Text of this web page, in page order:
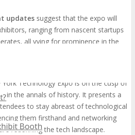
Booth
it a truly international
updates suggest that the expo will
ranging from nascent startups
all vying for prominence in the
attendance and exhibitor
York Technology Expo is on the cusp of
in the annals of history. It presents a
to stay abreast of technological
them firsthand and networking
redefining the tech landscape.